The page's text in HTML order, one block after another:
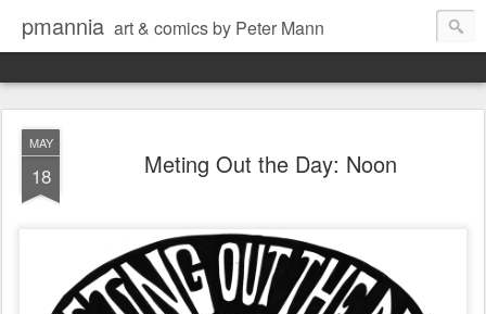
pmannia art & comics by Peter Mann
MAY
18 Meting Out the Day: Noon